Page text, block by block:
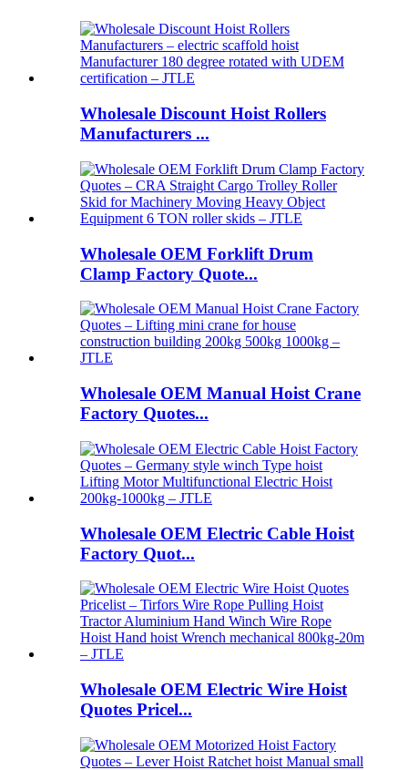
Wholesale Discount Hoist Rollers
Manufacturers ...
Wholesale OEM Forklift Drum
Clamp Factory Quote...
Wholesale OEM Manual Hoist Crane
Factory Quotes...
Wholesale OEM Electric Cable Hoist
Factory Quot...
Wholesale OEM Electric Wire Hoist
Quotes Pricel...